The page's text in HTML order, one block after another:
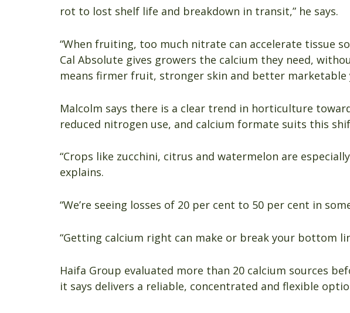
rot to lost shelf life and breakdown in transit,” he says.
“When fruiting, too much nitrate can accelerate tissue
Cal Absolute gives growers the calcium they need,
means firmer fruit, stronger skin and better marketable
Malcolm says there is a clear trend in horticulture
reduced nitrogen use, and calcium formate suits this
“Crops like zucchini, citrus and watermelon are
explains.
“We’re seeing losses of 20 per cent to 50 per cent in
“Getting calcium right can make or break your bottom
Haifa Group evaluated more than 20 calcium sources
it says delivers a reliable, concentrated and flexible